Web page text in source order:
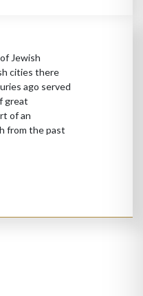
Jewish
cities there
ago served
great
of an
from the past